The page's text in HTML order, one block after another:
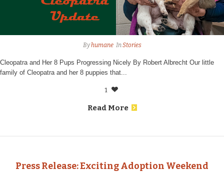
Byhumane InStories
Cleopatra and Her 8 Pups Progressing Nicely By Robert Albrecht Our little
family of Cleopatra and her 8 puppies that...
1
Read More
Press Release: Exciting Adoption Weekend